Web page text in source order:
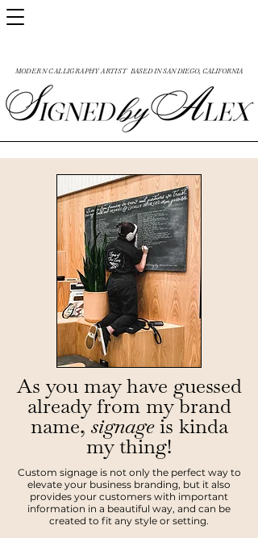
MODERN CALLIGRAPHY ARTIST BASED IN SAN DIEGO, CALIFORNIA
As you may have guessed
already from my brand
name, signageis kinda
my thing!
Custom signage is not only the perfect way to
elevate your business branding, but it also
provides your customers with important
information in a beautiful way, and can be
created to fit any style or setting.